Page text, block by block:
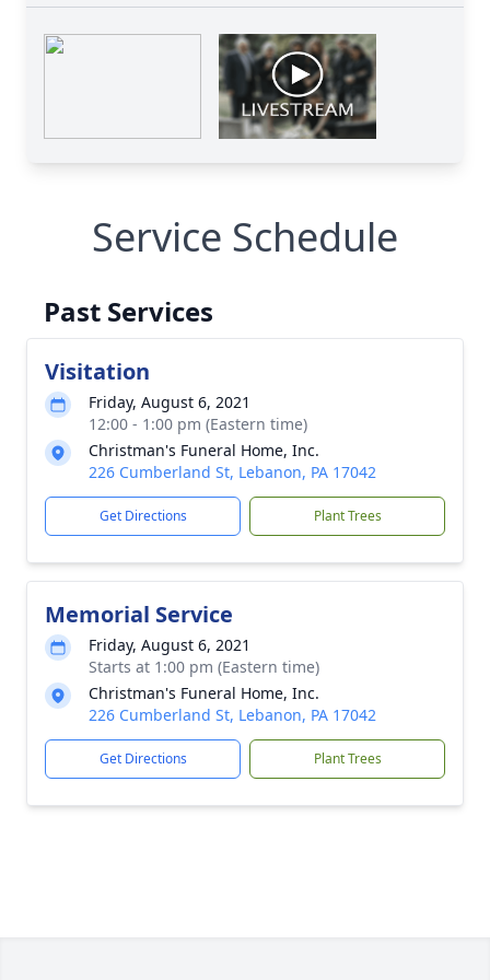
Service Schedule
Past Services
Visitation
Friday, August 6, 2021
12:00 - 1:00 pm (Eastern time)
Christman's Funeral Home, Inc.
226 Cumberland St, Lebanon, PA 17042
Get Directions Plant Trees
Memorial Service
Friday, August 6, 2021
Starts at 1:00 pm (Eastern time)
Christman's Funeral Home, Inc.
226 Cumberland St, Lebanon, PA 17042
Get Directions Plant Trees